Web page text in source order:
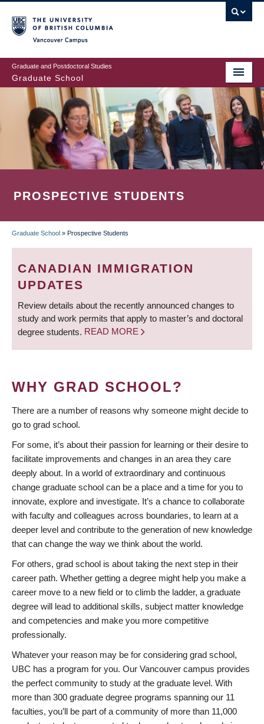
to
main
content
Graduate and Postdoctoral Studies
Graduate School
PROSPECTIVE STUDENTS
BREADCRUMB
Graduate School » Prospective Students
CANADIAN IMMIGRATION
UPDATES
Review details about the recently announced changes to
study and work permits that apply to master’s and doctoral
degree students. READ MORE
WHY GRAD SCHOOL?
There are a number of reasons why someone might decide to
go to grad school.
For some, it’s about their passion for learning or their desire to
facilitate improvements and changes in an area they care
deeply about. In a world of extraordinary and continuous
change graduate school can be a place and a time for you to
innovate, explore and investigate. It’s a chance to collaborate
with faculty and colleagues across boundaries, to learn at a
deeper level and contribute to the generation of new knowledge
that can change the way we think about the world.
For others, grad school is about taking the next step in their
career path. Whether getting a degree might help you make a
career move to a new field or to climb the ladder, a graduate
degree will lead to additional skills, subject matter knowledge
and competencies and make you more competitive
professionally.
Whatever your reason may be for considering grad school,
UBC has a program for you. Our Vancouver campus provides
the perfect community to study at the graduate level. With
more than 300 graduate degree programs spanning our 11
faculties, you’ll be part of a community of more than 11,000